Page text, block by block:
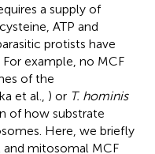
a supply of
ATP and
protists have
For example, no MCF
of the
et al., ) or T. hominis
of how substrate
Here, we briefly
mitosomal MCF